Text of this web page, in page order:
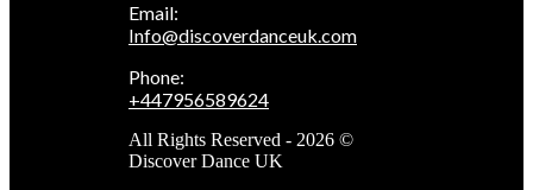
Email:
Info@discoverdanceuk.com
Phone:
+447956589624
All Rights Reserved - 2026 ©
Discover Dance UK